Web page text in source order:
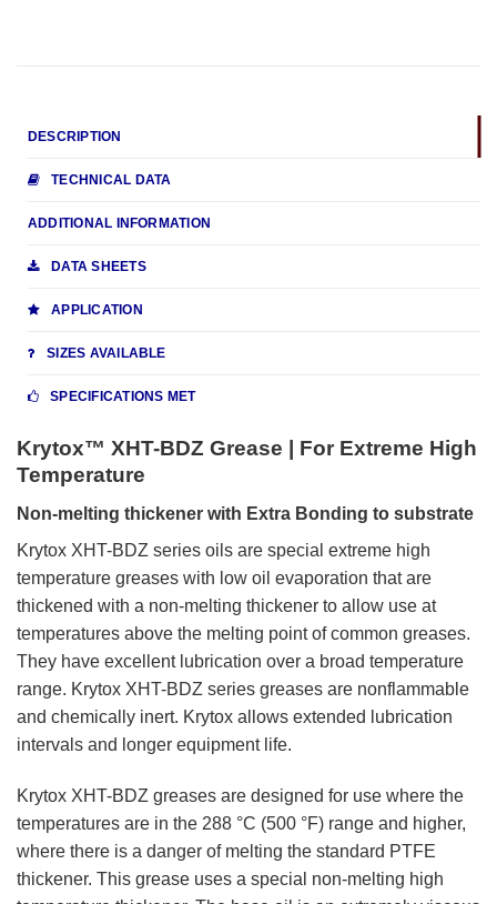
DESCRIPTION
TECHNICAL DATA
ADDITIONAL INFORMATION
DATA SHEETS
APPLICATION
SIZES AVAILABLE
SPECIFICATIONS MET
Krytox™ XHT-BDZ Grease | For Extreme High
Temperature
Non-melting thickener with Extra Bonding to substrate
Krytox XHT-BDZ series oils are special extreme high
temperature greases with low oil evaporation that are
thickened with a non-melting thickener to allow use at
temperatures above the melting point of common greases.
They have excellent lubrication over a broad temperature
range. Krytox XHT-BDZ series greases are nonflammable
and chemically inert. Krytox allows extended lubrication
intervals and longer equipment life.
Krytox XHT-BDZ greases are designed for use where the
temperatures are in the 288 °C (500 °F) range and higher,
where there is a danger of melting the standard PTFE
thickener. This grease uses a special non-melting high